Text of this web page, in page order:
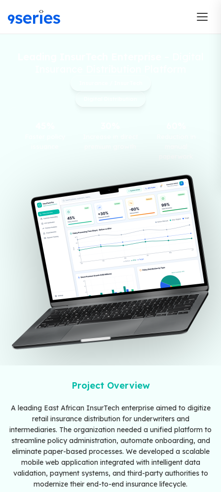
Project Overview
A leading East African InsurTech enterprise aimed to digitize
retail insurance distribution for underwriters and
intermediaries. The organization needed a unified platform to
streamline policy administration, automate onboarding, and
eliminate paper-based processes. We developed a scalable
mobile web application integrated with intelligent data
validation, payment systems, and third-party authorities to
modernize their end-to-end insurance lifecycle.